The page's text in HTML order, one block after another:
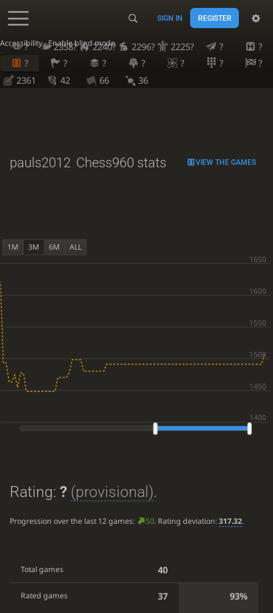
Accessibility - Enable blind mode
SIGN IN REGISTER
? 2358? 2240? 2296? 2225? ?
?
?
? ? ? ? ?
?
2361
42 66 36
pauls2012 Chess960 stats VIEW THE GAMES
1M 3M 6M ALL
Rating: ? (provisional).
Progression over the last 12 games: 50. Rating deviation:317.32.
Total games 40
Rated games 37 93%